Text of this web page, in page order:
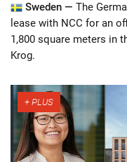
Sweden — The
lease with NCC for an
1,800 square meters in
Krog.